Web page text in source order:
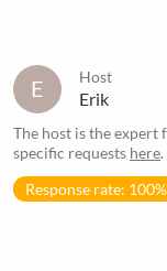
E Host
Erik
The host is the expert
specific requests here.
Response rate: 100%